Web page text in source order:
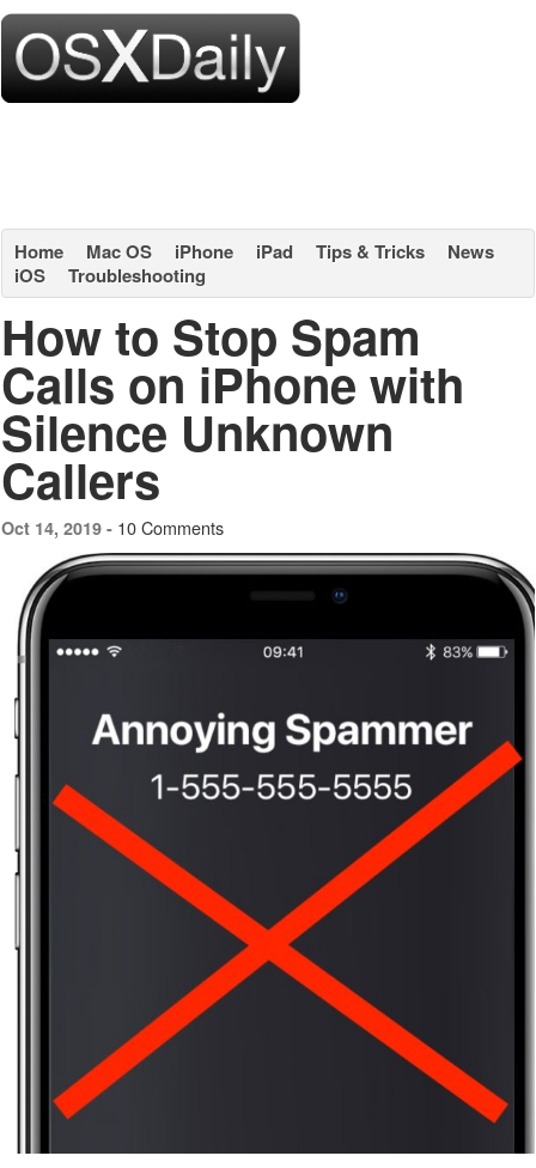
Home Mac OS iPhone iPad Tips & Tricks
News
iOS
Troubleshooting
How to Stop Spam
Calls on iPhone with
Silence Unknown
Callers
Oct 14, 2019 - 10 Comments